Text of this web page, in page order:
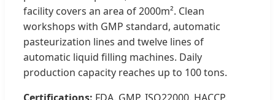
facility covers an area of 2000m². Clean
workshops with GMP standard, automatic
pasteurization lines and twelve lines of
automatic liquid filling machines. Daily
production capacity reaches up to 100 tons.